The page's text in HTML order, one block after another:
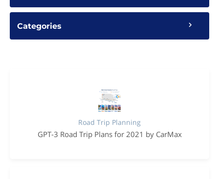
Categories
Road Trip Planning
GPT-3 Road Trip Plans for 2021 by CarMax